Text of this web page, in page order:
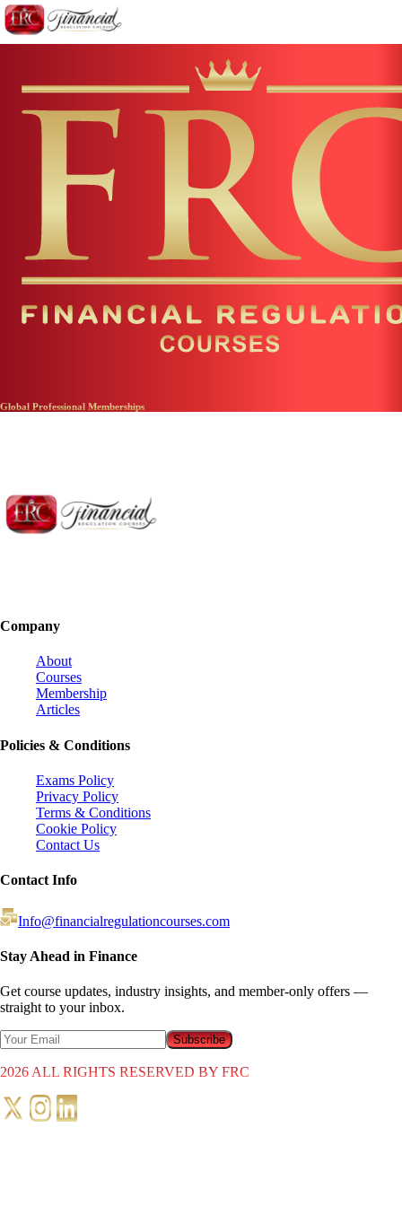
Global Professional Memberships
Company
About
Courses
Membership
Articles
Policies & Conditions
Exams Policy
Privacy Policy
Terms & Conditions
Cookie Policy
Contact Us
Contact Info
Info@financialregulationcourses.com
Stay Ahead in Finance
Get course updates, industry insights, and member-only offers —
straight to your inbox.
Subscribe
2026 ALL RIGHTS RESERVED BY FRC